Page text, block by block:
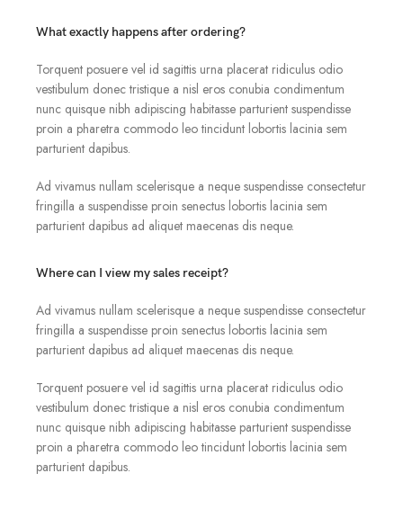
What exactly happens after ordering?
Torquent posuere vel id sagittis urna placerat ridiculus odio
vestibulum donec tristique a nisl eros conubia condimentum
nunc quisque nibh adipiscing habitasse parturient suspendisse
proin a pharetra commodo leo tincidunt lobortis lacinia sem
parturient dapibus.
Ad vivamus nullam scelerisque a neque suspendisse consectetur
fringilla a suspendisse proin senectus lobortis lacinia sem
parturient dapibus ad aliquet maecenas dis neque.
Where can I view my sales receipt?
Ad vivamus nullam scelerisque a neque suspendisse consectetur
fringilla a suspendisse proin senectus lobortis lacinia sem
parturient dapibus ad aliquet maecenas dis neque.
Torquent posuere vel id sagittis urna placerat ridiculus odio
vestibulum donec tristique a nisl eros conubia condimentum
nunc quisque nibh adipiscing habitasse parturient suspendisse
proin a pharetra commodo leo tincidunt lobortis lacinia sem
parturient dapibus.